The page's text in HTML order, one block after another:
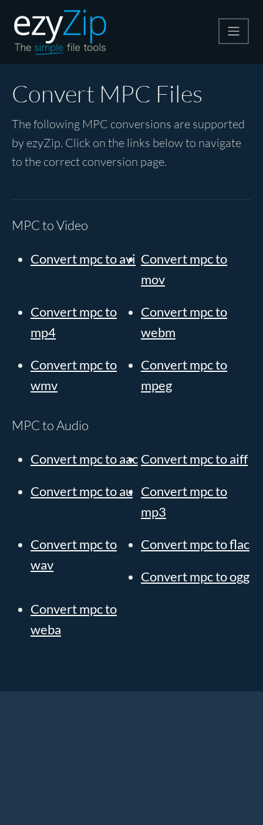
Convert
Convert MPC Files
The following MPC conversions are supported
by ezyZip. Click on the links below to navigate
to the correct conversion page.
MPC to Video
Convert mpc to avi Convert mpc to
mov
Convert mpc to
mp4
Convert mpc to
webm
Convert mpc to
wmv
Convert mpc to
mpeg
MPC to Audio
Convert mpc to aac Convert mpc to aiff
Convert mpc to au Convert mpc to
mp3
Convert mpc to
wav
Convert mpc to flac
Convert mpc to ogg
Convert mpc to
weba